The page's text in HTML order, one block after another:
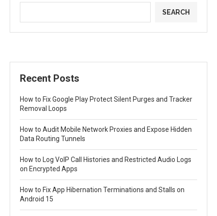
SEARCH
Recent Posts
How to Fix Google Play Protect Silent Purges and Tracker
Removal Loops
How to Audit Mobile Network Proxies and Expose Hidden
Data Routing Tunnels
How to Log VoIP Call Histories and Restricted Audio Logs
on Encrypted Apps
How to Fix App Hibernation Terminations and Stalls on
Android 15